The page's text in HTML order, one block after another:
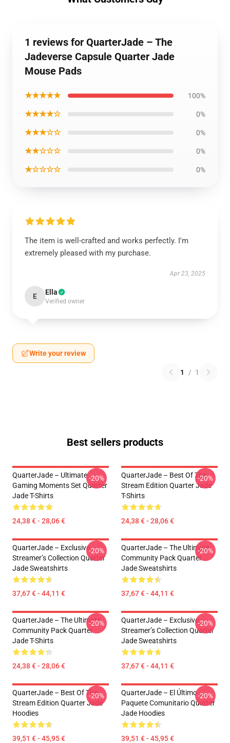
1 reviews for QuarterJade – The
Jadeverse Capsule Quarter Jade
Mouse Pads
★★★★★ 100%
★★★★☆ 0%
★★★☆☆ 0%
★★☆☆☆ 0%
★☆☆☆☆ 0%
The item is well-crafted and works perfectly. I'm
extremely pleased with my purchase.
Apr 23, 2025
E Ella
Verified owner
Write your review
1 / 1
Best sellers products
QuarterJade – Ultimate
Gaming Moments Set Quarter
Jade T-Shirts
24,38 € - 28,06 €
-20%
QuarterJade – Best Of The
Stream Edition Quarter Jade
T-Shirts
24,38 € - 28,06 €
-20%
QuarterJade – Exclusive
Streamer’s Collection Quarter
Jade Sweatshirts
37,67 € - 44,11 €
-20%
QuarterJade – The Ultimate
Community Pack Quarter
Jade Sweatshirts
37,67 € - 44,11 €
-20%
QuarterJade – The Ultimate
Community Pack Quarter
Jade T-Shirts
24,38 € - 28,06 €
-20%
QuarterJade – Exclusive
Streamer’s Collection Quarter
Jade Sweatshirts
37,67 € - 44,11 €
-20%
QuarterJade – Best Of The
Stream Edition Quarter Jade
Hoodies
39,51 € - 45,95 €
-20%
QuarterJade – El Último
Paquete Comunitario Quarter
Jade Hoodies
39,51 € - 45,95 €
-20%